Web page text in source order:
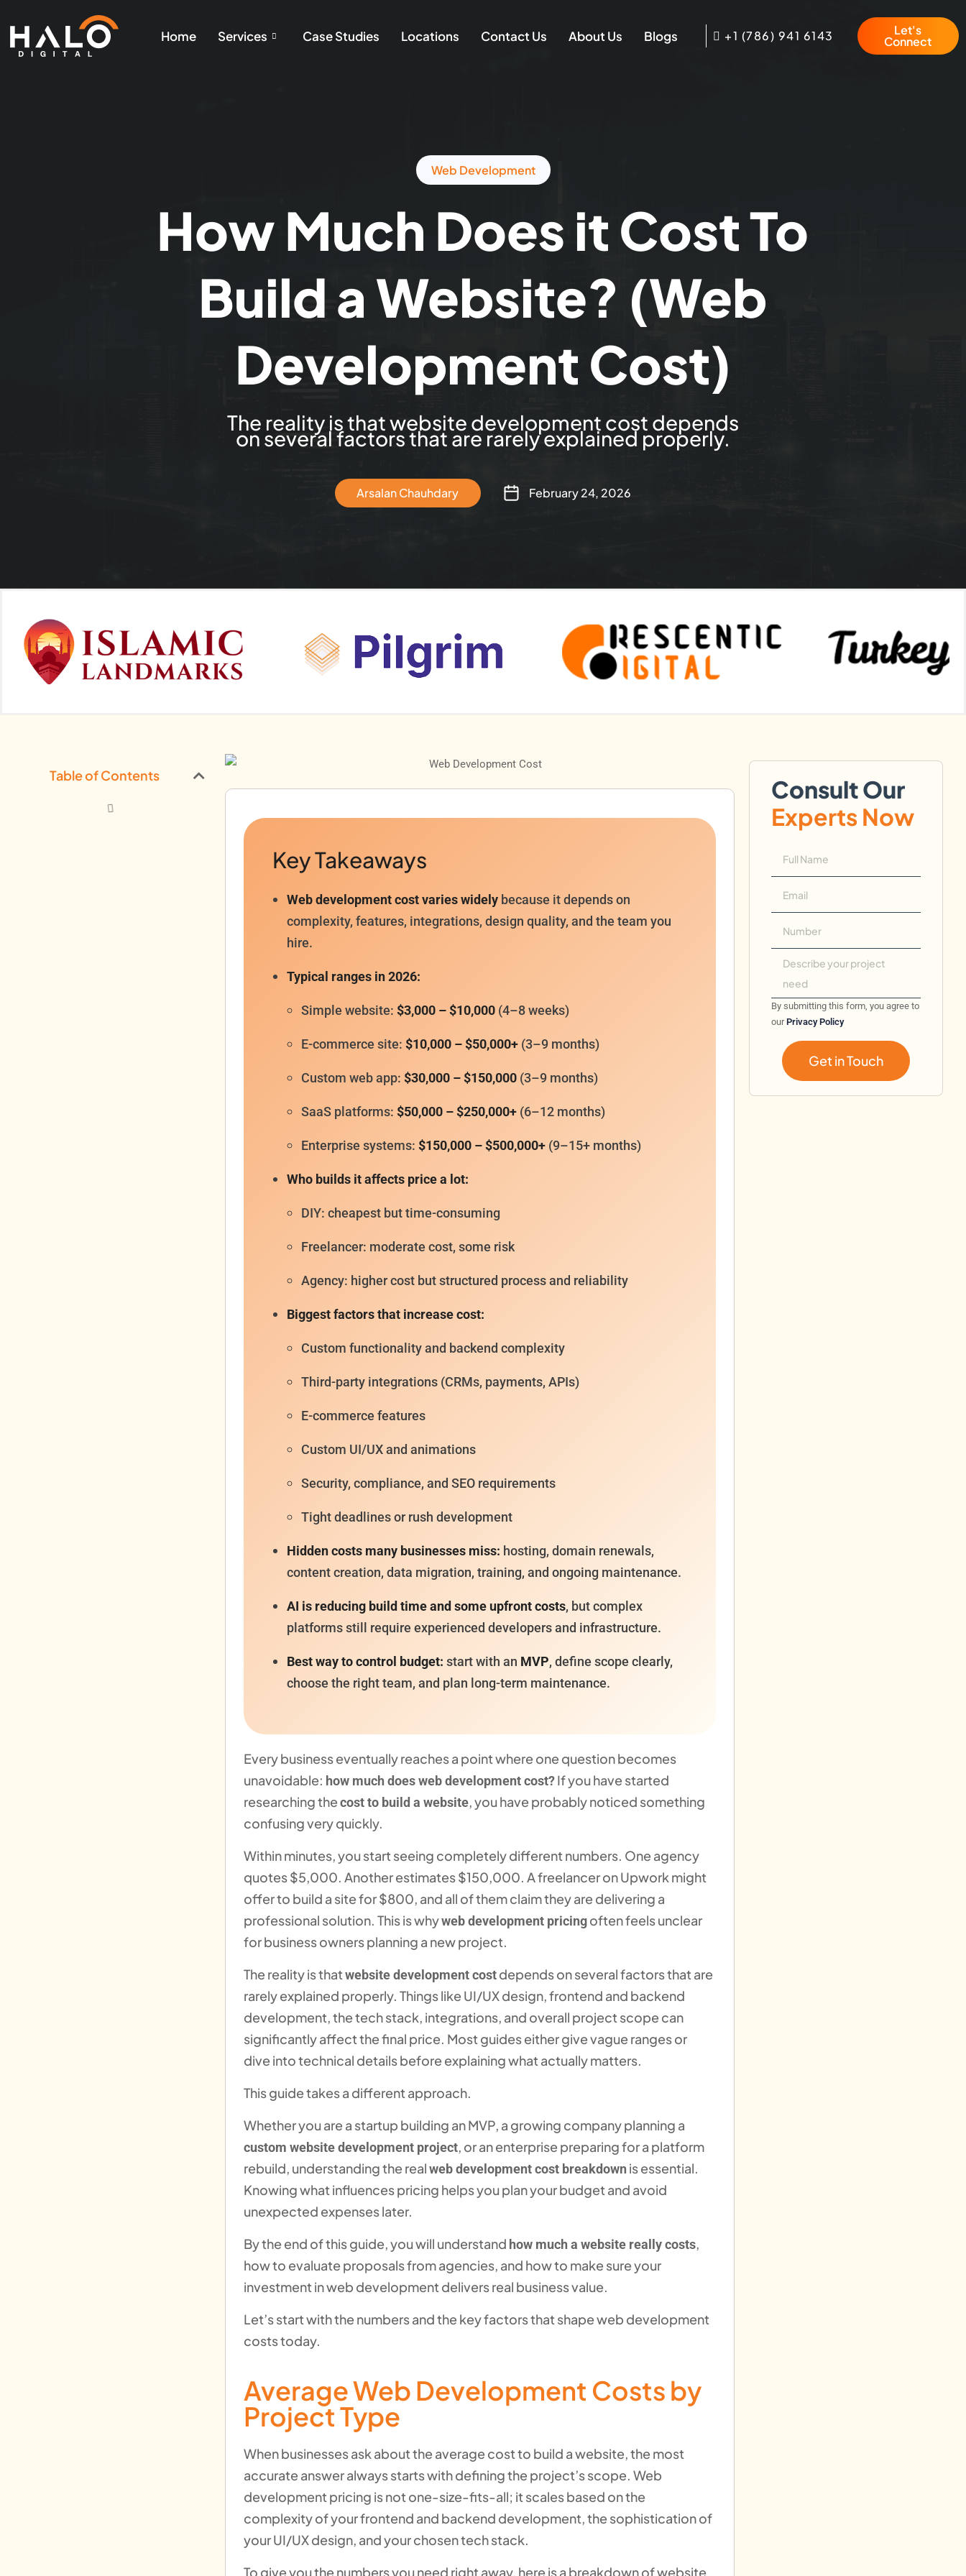
Home Services Case Studies Locations Contact Us About Us Blogs +1 (786) 941 6143 Let's
Connect
Web Development
How Much Does it Cost To
Build a Website? (Web
Development Cost)
The reality is that website development cost depends
on several factors that are rarely explained properly.
Arsalan Chauhdary February 24, 2026
Table of Contents
Key Takeaways
Web development cost varies widely because it depends on
complexity, features, integrations, design quality, and the team you
hire.
Typical ranges in 2026:
Simple website:$3,000 – $10,000 (4–8 weeks)
E-commerce site:$10,000 – $50,000+ (3–9 months)
Custom web app:$30,000 – $150,000 (3–9 months)
SaaS platforms:$50,000 – $250,000+ (6–12 months)
Enterprise systems:$150,000 – $500,000+ (9–15+ months)
Who builds it affects price a lot:
DIY: cheapest but time-consuming
Freelancer: moderate cost, some risk
Agency: higher cost but structured process and reliability
Biggest factors that increase cost:
Custom functionality and backend complexity
Third-party integrations (CRMs, payments, APIs)
E-commerce features
Custom UI/UX and animations
Security, compliance, and SEO requirements
Tight deadlines or rush development
Hidden costs many businesses miss: hosting, domain renewals,
content creation, data migration, training, and ongoing maintenance.
AI is reducing build time and some upfront costs, but complex
platforms still require experienced developers and infrastructure.
Best way to control budget: start with an MVP, define scope clearly,
choose the right team, and plan long-term maintenance.
Every business eventually reaches a point where one question becomes
unavoidable: how much does web development cost?If you have started
researching thecost to build a website, you have probably noticed something
confusing very quickly.
Within minutes, you start seeing completely different numbers. One agency
quotes $5,000. Another estimates $150,000. A freelancer on Upwork might
offer to build a site for $800, and all of them claim they are delivering a
professional solution. This is whyweb development pricingoften feels unclear
for business owners planning a new project.
The reality is thatwebsite development costdepends on several factors that are
rarely explained properly. Things like UI/UX design, frontend and backend
development, the tech stack, integrations, and overall project scope can
significantly affect the final price. Most guides either give vague ranges or
dive into technical details before explaining what actually matters.
This guide takes a different approach.
Whether you are a startup building an MVP, a growing company planning a
custom website development project, or an enterprise preparing for a platform
rebuild, understanding the realweb development cost breakdown is essential.
Knowing what influences pricing helps you plan your budget and avoid
unexpected expenses later.
By the end of this guide, you will understand how much a website really costs,
how to evaluate proposals from agencies, and how to make sure your
investment in web development delivers real business value.
Let’s start with the numbers and the key factors that shape web development
costs today.
Average Web Development Costs by
Project Type
When businesses ask about the average cost to build a website, the most
accurate answer always starts with defining the project’s scope. Web
development pricing is not one-size-fits-all; it scales based on the
complexity of your frontend and backend development, the sophistication of
your UI/UX design, and your chosen tech stack.
To give you the numbers you need right away, here is a breakdown of website
Consult Our
Experts Now
By submitting this form, you agree to
ourPrivacy Policy
Get in Touch